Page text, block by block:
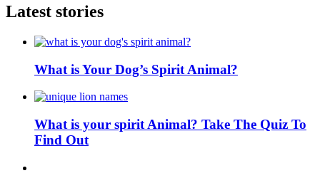
Latest stories
What is Your Dog’s Spirit Animal?
What is your spirit Animal? Take The Quiz To
Find Out